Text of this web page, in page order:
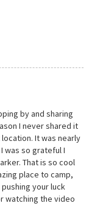
by and sharing
I never shared it
It was nearly
was so grateful I
That is so cool
place to camp,
your luck
watching the video